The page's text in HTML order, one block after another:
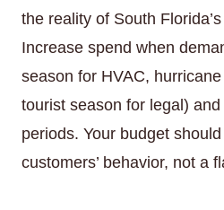
the reality of South
Increase spend when
season for HVAC,
tourist season for legal)
periods. Your budget
customers’ behavior, not a